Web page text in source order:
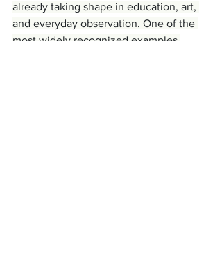
already taking shape in education, art,
and everyday observation. One of the
most widely recognized examples